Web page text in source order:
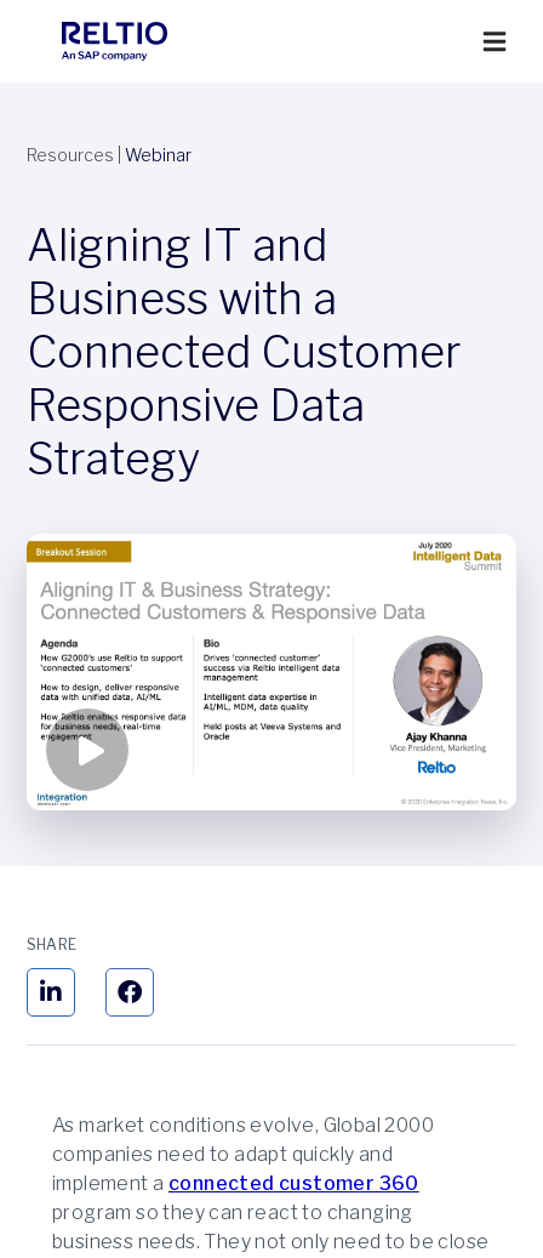
Resources Webinar
Aligning IT and
Business with a
Connected Customer
Responsive Data
Strategy
SHARE
As market conditions evolve, Global 2000
companies need to adapt quickly and
implement a connected customer 360
program so they can react to changing
business needs. They not only need to be close